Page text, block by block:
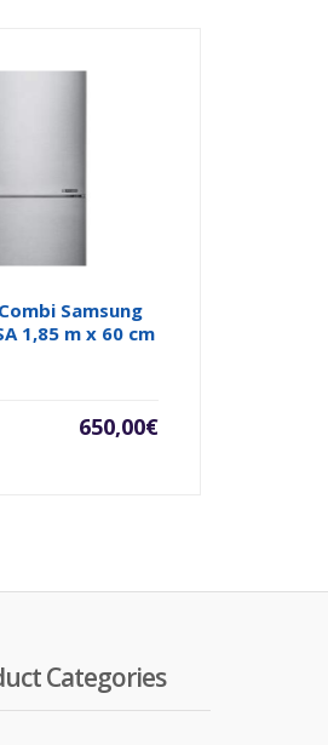
Samsung
1,85 m x 60 cm
650,00€
Categories